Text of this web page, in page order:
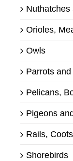
Nuthatches
Orioles,
Owls
Parrots and
Pelicans,
Pigeons
Rails,
Shorebirds